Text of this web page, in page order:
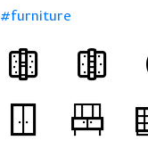
#furniture